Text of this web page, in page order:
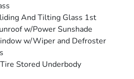
And Tilting Glass 1st
w/Power Sunshade
w/Wiper and Defroster
Stored Underbody